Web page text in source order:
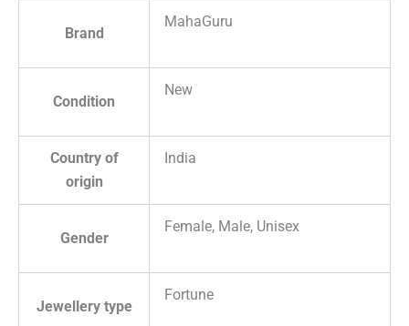
Brand
MahaGuru
Condition
New
Country of
origin
India
Gender
Female, Male, Unisex
Jewellery type
Fortune